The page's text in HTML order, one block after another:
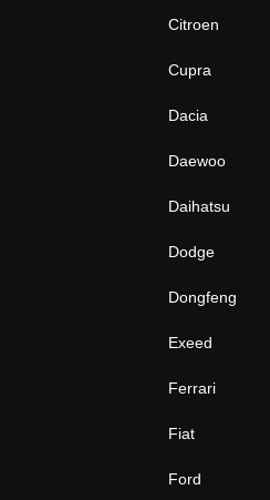
Citroen
Cupra
Dacia
Daewoo
Daihatsu
Dodge
Dongfeng
Exeed
Ferrari
Fiat
Ford